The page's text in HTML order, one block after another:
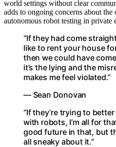
world settings without clear
adds to ongoing concerns about
autonomous robot testing in private
“If they had come
like to rent your house
then we could have
it’s the lying and the
makes me feel violated.”
— Sean Donovan
“If they’re trying to
with robots, I’m all for
good future in that, but
all sneaky about it.”